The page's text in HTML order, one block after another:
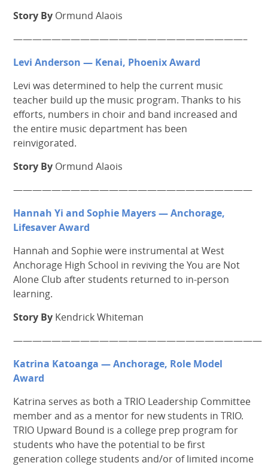
Story By Ormund Alaois
————————————————————————–
Levi Anderson — Kenai, Phoenix Award
Levi was determined to help the current music
teacher build up the music program. Thanks to his
efforts, numbers in choir and band increased and
the entire music department has been
reinvigorated.
Story By Ormund Alaois
—————————————————————————
Hannah Yi and Sophie Mayers — Anchorage,
Lifesaver Award
Hannah and Sophie were instrumental at West
Anchorage High School in reviving the You are Not
Alone Club after students returned to in-person
learning.
Story By Kendrick Whiteman
——————————————————————————
Katrina Katoanga — Anchorage, Role Model
Award
Katrina serves as both a TRIO Leadership Committee
member and as a mentor for new students in TRIO.
TRIO Upward Bound is a college prep program for
students who have the potential to be first
generation college students and/or of limited income